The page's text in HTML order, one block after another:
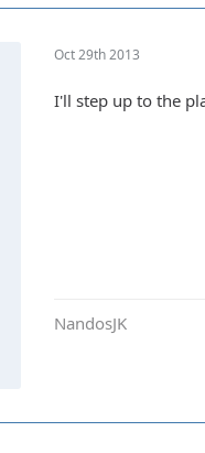
Oct 29th 2013
I'll step up to the
NandosJK